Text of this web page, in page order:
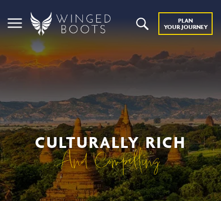
PLAN
YOUR JOURNEY
CULTURALLY RICH
And Compelling